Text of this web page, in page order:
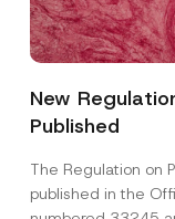
New
Published
The Regulation on
published in the